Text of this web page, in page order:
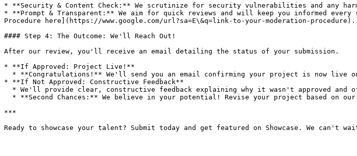
* **Security & Content Check:** We scrutinize for security vulnerabilities and any
* **Prompt & Transparent:** We aim for quick reviews and will keep you informed
Procedure here](https://www.google.com/url?sa=E\&q=link-to-your-moderation-procedure).
#### Step 4: The Outcome: We'll Reach Out!
After our review, you'll receive an email detailing the status of your submission.
* **If Approved: Project Live!**
* **If Not Approved: Constructive Feedback**
***